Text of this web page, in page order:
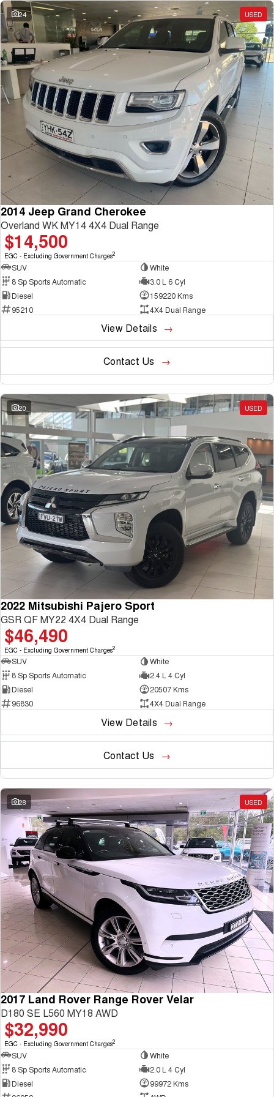
ALL NEW ORA 5 SUV
THE ALL NEW EV SUV
UTES
CANNON
DUAL CAB UTE
CANNON ALPHA
HYBRID UTE
HATCHBACKS
ORA
SMALL EV
UPCOMING VEHICLES
TANK 500 3.0L DIESEL
COMING SOON
CANNON ALPHA 3.0L
DIESEL
Charging Station
24 USED
2014 Jeep Grand Cherokee
Overland WK MY14 4X4 Dual Range
$14,500
EGC - Excluding Government Charges2
SUV
White
8 Sp Sports Automatic
3.0 L 6 Cyl
Diesel
159220 Kms
95210
4X4 Dual Range
View Details
Contact Us
20 USED
2022 Mitsubishi Pajero Sport
GSR QF MY22 4X4 Dual Range
$46,490
EGC - Excluding Government Charges2
SUV
White
8 Sp Sports Automatic
2.4 L 4 Cyl
Diesel
20507 Kms
96830
4X4 Dual Range
View Details
Contact Us
28 USED
2017 Land Rover Range Rover Velar
D180 SE L560 MY18 AWD
$32,990
EGC - Excluding Government Charges2
SUV
White
8 Sp Sports Automatic
2.0 L 4 Cyl
Diesel
99972 Kms